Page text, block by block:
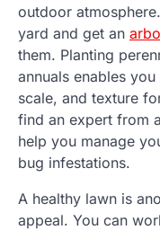
outdoor
yard and get an
them. Planting
annuals enables
scale, and texture
find an expert from
help you manage
bug infestations.
A healthy lawn is
appeal. You can